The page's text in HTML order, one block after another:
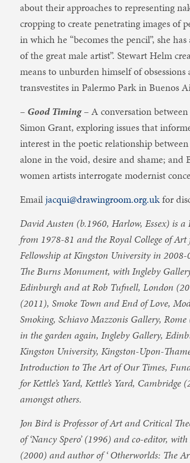
about their approaches to representing
cropping to create penetrating images of
in which he “becomes the pencil”, she
of the great male artist”. Stewart Helm
means to unburden himself of
transvestites in Palermo Park in Buenos
– Good Timing– A conversation
Simon Grant, exploring issues that
interest in the poetic relationship
alone in the void, desire and shame; and
women artists interrogate modernist
Email jacqui@drawingroom.org.ukfor
David Austen (b.1960, Harlow, Essex) is
from 1978-81 and the Royal College of
Fellowship at Kingston University in 2008-
The Burns Monument, with Ingleby
Edinburgh and at Rob Tufnell, London
(2011), Smoke Town and End of Love,
Smoking, Schiavo Mazzonis Gallery,
in the garden again, Ingleby Gallery,
Kingston University, Kingston-Upon-
Introduction to The Art of Our Times,
for Kettle’s Yard, Kettle’s Yard,
amongst others.
Jon Bird is Professor of Art and Critical
of ‘Nancy Spero’ (1996) and co-editor,
(2000) and author of ‘ Otherworlds: The